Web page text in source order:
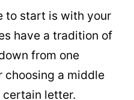
to start is with your
have a tradition of
from one
choosing a middle
letter.